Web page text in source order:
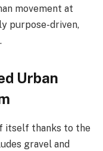
movement at
purpose-driven,
Urban
itself thanks to the
gravel and